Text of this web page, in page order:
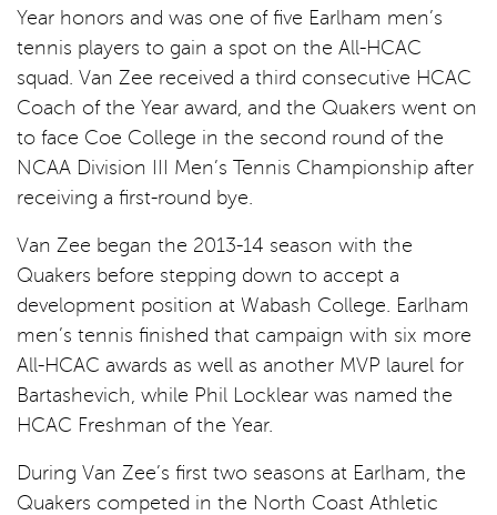
Year honors and was one of five Earlham men’s
tennis players to gain a spot on the All-HCAC
squad. Van Zee received a third consecutive HCAC
Coach of the Year award, and the Quakers went on
to face Coe College in the second round of the
NCAA Division III Men’s Tennis Championship after
receiving a first-round bye.
Van Zee began the 2013-14 season with the
Quakers before stepping down to accept a
development position at Wabash College. Earlham
men’s tennis finished that campaign with six more
All-HCAC awards as well as another MVP laurel for
Bartashevich, while Phil Locklear was named the
HCAC Freshman of the Year.
During Van Zee’s first two seasons at Earlham, the
Quakers competed in the North Coast Athletic